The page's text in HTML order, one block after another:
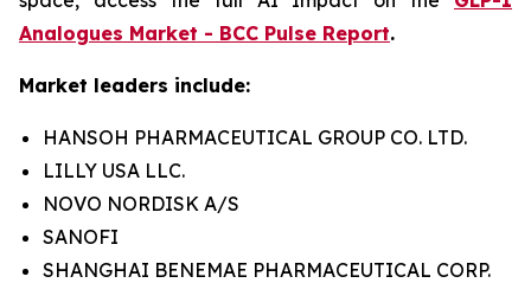
Analogues Market - BCC Pulse Report.
Market leaders include:
HANSOH PHARMACEUTICAL GROUP CO. LTD.
LILLY USA LLC.
NOVO NORDISK A/S
SANOFI
SHANGHAI BENEMAE PHARMACEUTICAL CORP.